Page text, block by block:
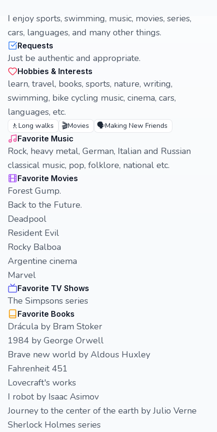
I enjoy sports, swimming, music, movies, series,
cars, languages, and many other things.
Requests
Just be authentic and appropriate.
Hobbies & Interests
learn, travel, books, sports, nature, writing,
swimming, bike cycling music, cinema, cars,
languages, etc.
🚶 Long walks 🎬Movies 🗣️Making New Friends
Favorite Music
Rock, heavy metal, German, Italian and Russian
classical music, pop, folklore, national etc.
Favorite Movies
Forest Gump.
Back to the Future.
Deadpool
Resident Evil
Rocky Balboa
Argentine cinema
Marvel
Favorite TV Shows
The Simpsons series
Favorite Books
Drácula by Bram Stoker
1984 by George Orwell
Brave new world by Aldous Huxley
Fahrenheit 451
Lovecraft's works
I robot by Isaac Asimov
Journey to the center of the earth by Julio Verne
Sherlock Holmes series